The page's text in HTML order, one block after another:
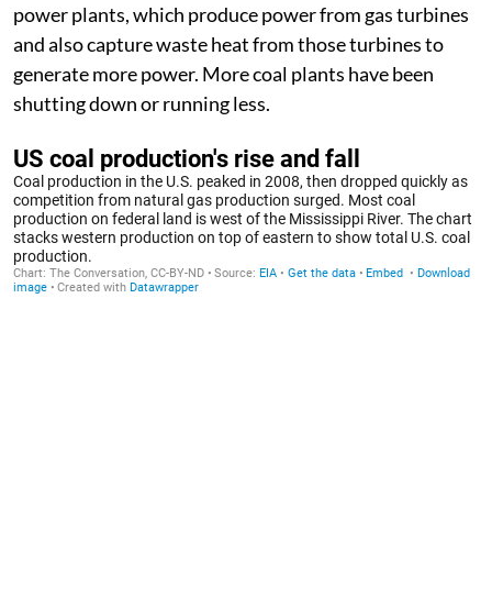
power plants, which produce power from gas turbines
and also capture waste heat from those turbines to
generate more power. More coal plants have been
shutting down or running less.